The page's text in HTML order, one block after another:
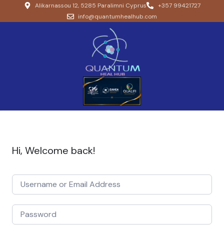
Alikarnassou 12, 5285 Paralimni Cyprus
+357 99421727
info@quantumhealhub.com
Hi, Welcome back!